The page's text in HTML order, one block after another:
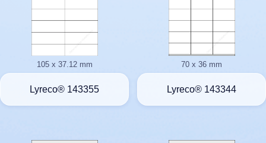
105 x 37.12 mm
Lyreco® 143355
70 x 36 mm
Lyreco® 143344